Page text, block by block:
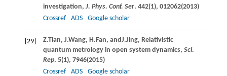
investigation, J. Phys. Conf. Ser. 442(1), 012062(2013)
Crossref
ADS Google scholar
[29] Z.Tian, J.Wang, H.Fan, andJ.Jing, Relativistic
quantum metrology in open system dynamics, Sci.
Rep. 5(1), 7946(2015)
Crossref
ADS Google scholar